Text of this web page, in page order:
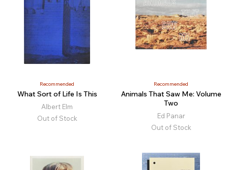
Recommended
What Sort of Life Is This
Albert Elm
Out of Stock
Recommended
Animals That Saw Me: Volume
Two
Ed Panar
Out of Stock